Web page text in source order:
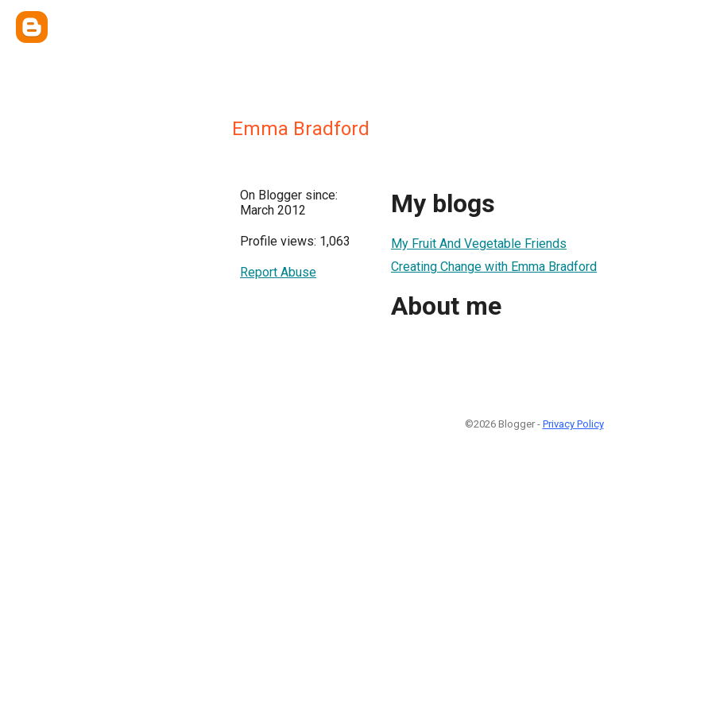
Emma Bradford
On Blogger since:
March 2012
Profile views: 1,063
Report Abuse
My blogs
My Fruit And Vegetable Friends
Creating Change with Emma Bradford
About me
©2026 Blogger - Privacy Policy